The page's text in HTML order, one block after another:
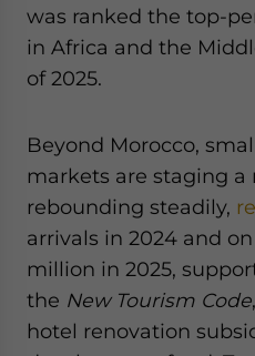
was ranked the top-
in Africa and the
of 2025.
Beyond Morocco,
markets are staging a
rebounding steadily,
arrivals in 2024 and on
million in 2025,
the New Tourism Code
hotel renovation